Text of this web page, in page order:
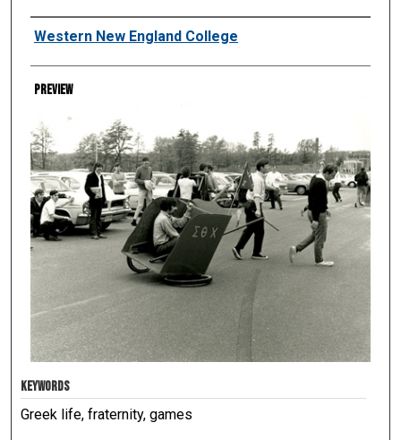
Creator
Western New England College
Preview
KEYWORDS
Greek life, fraternity, games